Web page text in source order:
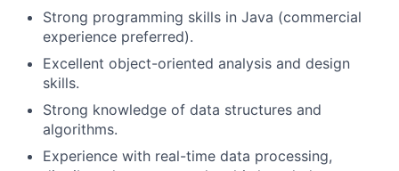
Strong programming skills in Java (commercial
experience preferred).
Excellent object-oriented analysis and design
skills.
Strong knowledge of data structures and
algorithms.
Experience with real-time data processing,